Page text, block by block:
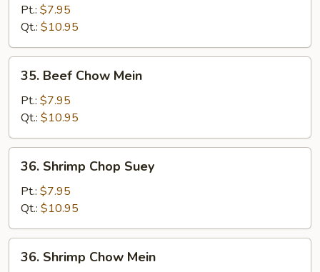
Chop
Suey
Pt.: $7.95
Qt.: $10.95
Beef
Chow
Mein
35. Beef Chow Mein
Pt.: $7.95
Qt.: $10.95
Shrimp
Chop
Suey
36. Shrimp Chop Suey
Pt.: $7.95
Qt.: $10.95
Shrimp
36. Shrimp Chow Mein